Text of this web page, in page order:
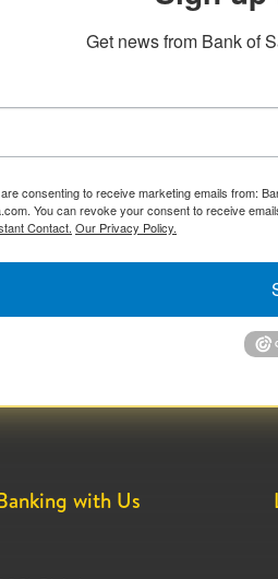
Get news from Bank of
consenting to receive marketing emails from:
You can revoke your consent to receive
Contact. Our Privacy Policy.
with Us